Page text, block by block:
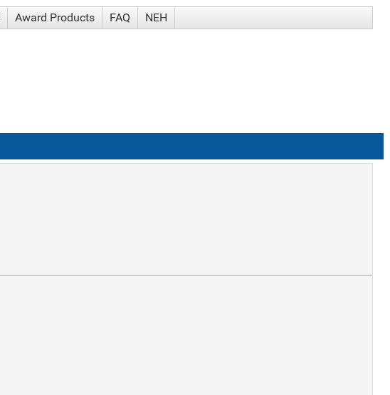
Award Products FAQ NEH